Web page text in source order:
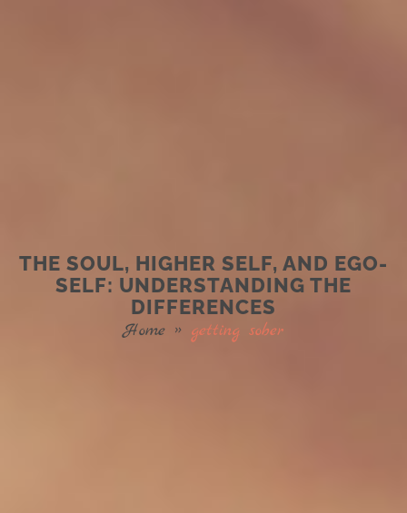
THE SOUL, HIGHER SELF, AND EGO-
SELF: UNDERSTANDING THE
DIFFERENCES
Home » getting sober